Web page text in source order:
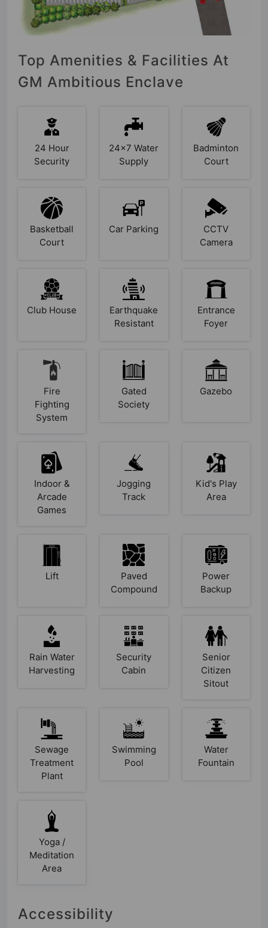
Top Amenities & Facilities At
GM Ambitious Enclave
24 Hour
Security
24x7 Water
Supply
Badminton
Court
Basketball
Court
Car Parking
CCTV
Camera
Club House
Earthquake
Resistant
Entrance
Foyer
Fire
Fighting
System
Gated
Society
Gazebo
Indoor &
Arcade
Games
Jogging
Track
Kid's Play
Area
Lift
Paved
Compound
Power
Backup
Rain Water
Harvesting
Security
Cabin
Senior
Citizen
Sitout
Sewage
Treatment
Plant
Swimming
Pool
Water
Fountain
Yoga /
Meditation
Area
Accessibility